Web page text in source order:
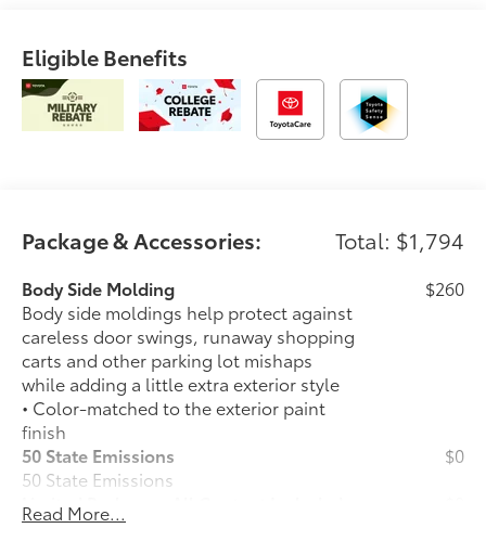
Eligible Benefits
Package & Accessories: Total: $1,794
Body Side Molding
Body side moldings help protect against
careless door swings, runaway shopping
carts and other parking lot mishaps
while adding a little extra exterior style
• Color-matched to the exterior paint
finish
$260
50 State Emissions
50 State Emissions
$0
Limited Package - All Content Included
as Standard
Read More...